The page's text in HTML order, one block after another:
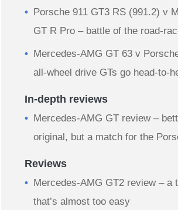
Porsche 911 GT3 RS (991.2) v
GT R Pro – battle of the road-
Mercedes-AMG GT 63 v
all-wheel drive GTs go head-to-
In-depth reviews
Mercedes-AMG GT review –
original, but a match for the
Reviews
Mercedes-AMG GT2 review – a
that’s almost too easy